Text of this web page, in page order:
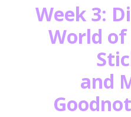
Week 3:
World
and